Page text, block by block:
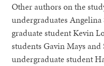
Other authors on the
undergraduates
graduate student Kevin
students Gavin Mays
undergraduate student